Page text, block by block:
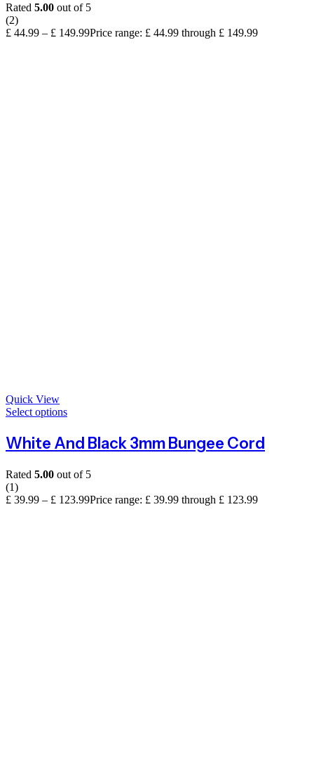
Rated 5.00 out of 5
(2)
£ 44.99 – £ 149.99Price range: £ 44.99 through £ 149.99
Quick View
Select options
White And Black 3mm Bungee Cord
Rated 5.00 out of 5
(1)
£ 39.99 – £ 123.99Price range: £ 39.99 through £ 123.99